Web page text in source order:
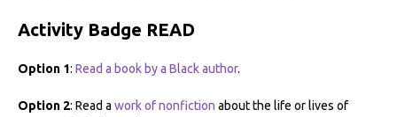
Activity Badge READ
Option 1: Read a book by a Black author.
Option 2: Read a work of nonfiction about the life or lives of